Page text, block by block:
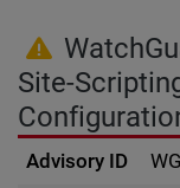
Site-
Advisory ID